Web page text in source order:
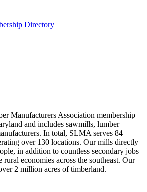
Directory
Manufacturers Association membership
and includes sawmills, lumber
In total, SLMA serves 84
over 130 locations. Our mills directly
in addition to countless secondary jobs
rural economies across the southeast. Our
2 million acres of timberland.